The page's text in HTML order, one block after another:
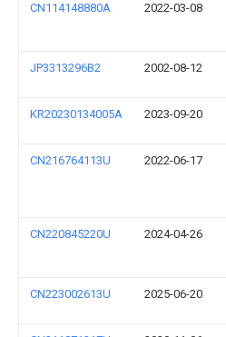
CN114148880A 2022-03-08
JP3313296B2 2002-08-12
KR20230134005A 2023-09-20
CN216764113U 2022-06-17
CN220845220U 2024-04-26
CN223002613U 2025-06-20